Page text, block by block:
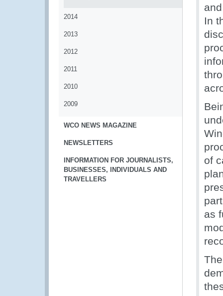
2014
2013
2012
2011
2010
2009
WCO NEWS MAGAZINE
NEWSLETTERS
INFORMATION FOR JOURNALISTS,
BUSINESSES, INDIVIDUALS AND
TRAVELLERS
In
of
as